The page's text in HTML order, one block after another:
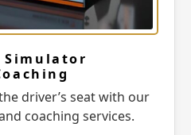
Simulator
driver’s seat with our
coaching services.